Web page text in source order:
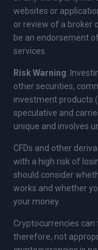
websites or
or review of a broker
be an endorsement
services.
Risk Warning:
other securities,
investment products
speculative and
unique and involves
CFDs and other
with a high risk of
should consider
works and whether
your money.
Cryptocurrencies
therefore, not